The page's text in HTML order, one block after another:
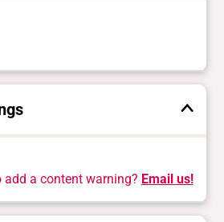
add a content warning? Email us!